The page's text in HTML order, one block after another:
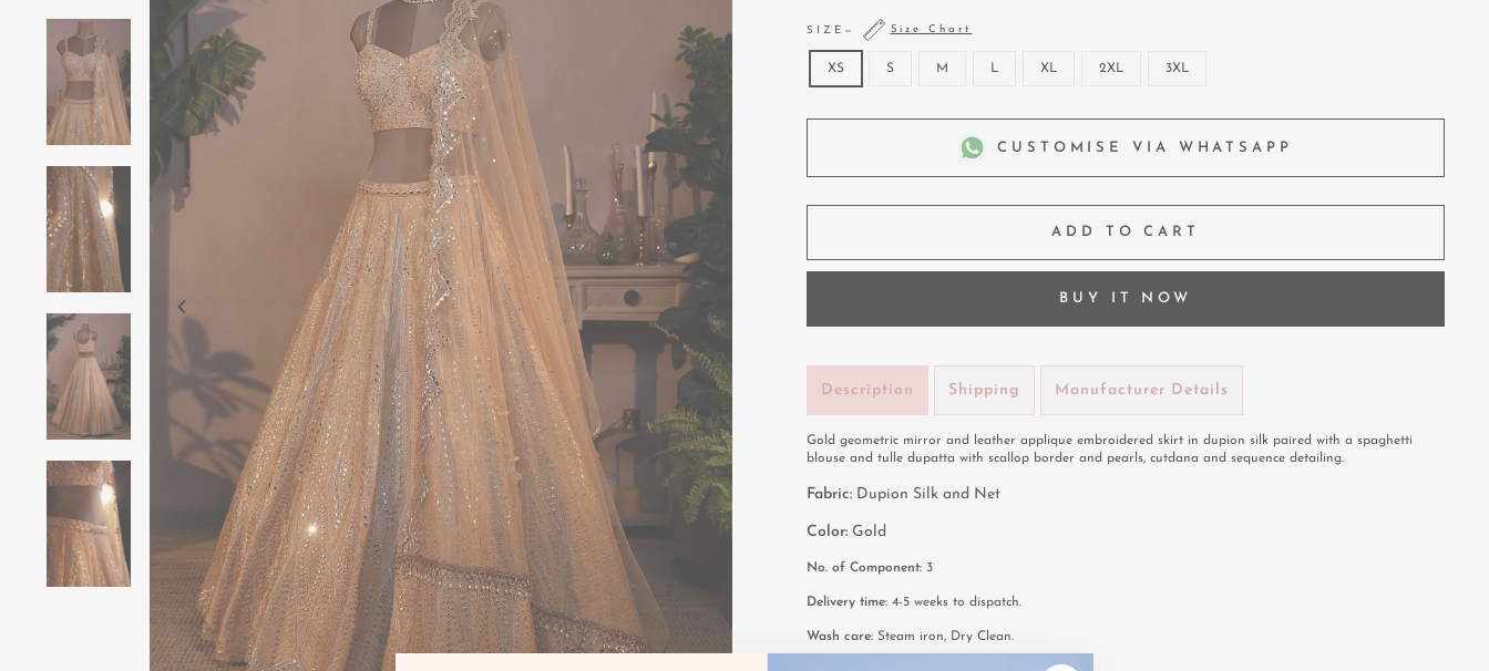
SIZE — Size Chart
XS S M L XL 2XL 3XL
CUSTOMISE VIA WHATSAPP
ADD TO CART
BUY IT NOW
Description Shipping Manufacturer Details
Gold geometric mirror and leather applique embroidered skirt in dupion silk paired with a spaghetti
blouse and tulle dupatta with scallop border and pearls, cutdana and sequence detailing.
Fabric: Dupion Silk and Net
Color: Gold
No. of Component: 3
Delivery time: 4-5 weeks to dispatch.
Wash care: Steam iron, Dry Clean.